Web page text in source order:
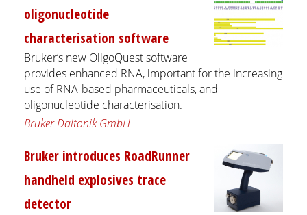
oligonucleotide
characterisation software
Bruker’s new OligoQuest software
provides enhanced RNA, important for the increasing
use of RNA-based pharmaceuticals, and
oligonucleotide characterisation.
Bruker Daltonik GmbH
Bruker introduces RoadRunner
handheld explosives trace
detector